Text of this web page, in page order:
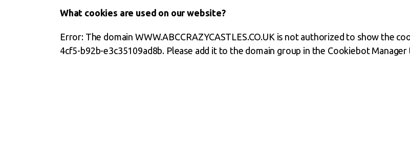
What cookies are used on our website?
Error: The domain WWW.ABCCRAZYCASTLES.CO.UK is not authorized to show the
4cf5-b92b-e3c35109ad8b. Please add it to the domain group in the Cookiebot